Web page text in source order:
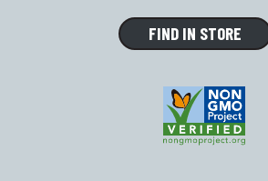
FIND IN STORE